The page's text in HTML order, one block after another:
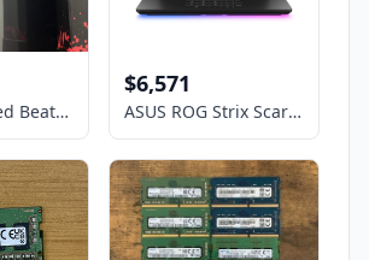
DJ Yella Signed Beats By Dre Unopened NWA straight outta Compton headphones
$6,571
ASUS ROG Strix Scar- 16" GeForce RTX 5090 Laptop GPU - Intel Core Ultra 9 275HX